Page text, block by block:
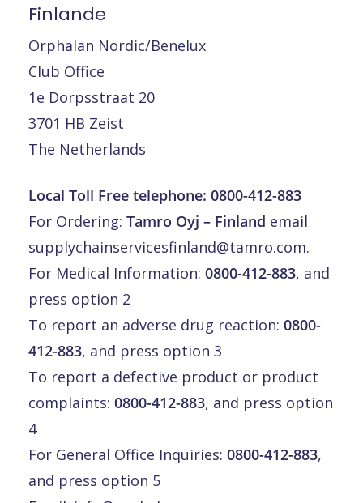
Finlande
Orphalan Nordic/Benelux
Club Office
1e Dorpsstraat 20
3701 HB Zeist
The Netherlands
Local Toll Free telephone: 0800-412-883
For Ordering: Tamro Oyj – Finland email
supplychainservicesfinland@tamro.com.
For Medical Information: 0800-412-883, and
press option 2
To report an adverse drug reaction: 0800-
412-883, and press option 3
To report a defective product or product
complaints: 0800-412-883, and press option
4
For General Office Inquiries: 0800-412-883,
and press option 5